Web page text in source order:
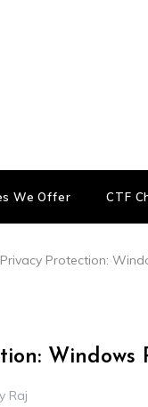
We Offer CTF
Privacy Protection:
Windows
Raj